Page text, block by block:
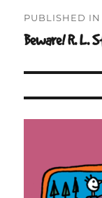
navigation
PUBLISHED IN
Beware! R. L.